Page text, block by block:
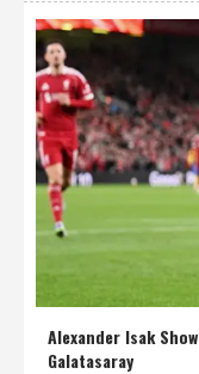
Alexander Isak
Galatasaray